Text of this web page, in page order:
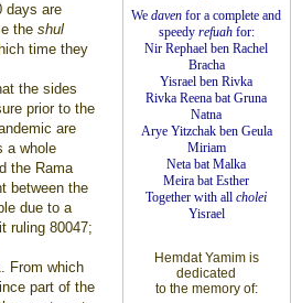
days are
the shul
time they
the sides
prior to the
are
a whole
the Rama
between the
due to a
ruling 80047;
From which
part of the
We daven for a complete and
speedy refuah for:
Nir Rephael ben Rachel
Bracha
Yisrael ben Rivka
Rivka Reena bat Gruna
Natna
Arye Yitzchak ben Geula
Miriam
Neta bat Malka
Meira bat Esther
Together with all cholei
Yisrael
Hemdat Yamim is
dedicated
to the memory of: